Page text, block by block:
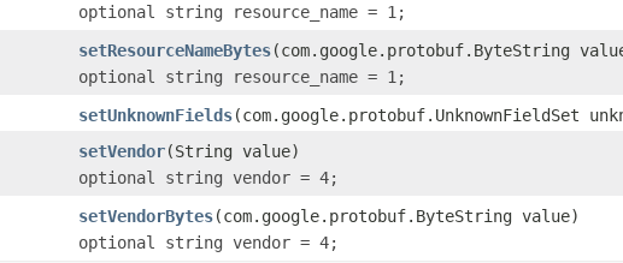
optional string resource_name = 1;
setResourceNameBytes(com.google.protobuf.ByteString
optional string resource_name = 1;
setUnknownFields(com.google.protobuf.UnknownFieldSet
setVendor(String value)
optional string vendor = 4;
setVendorBytes(com.google.protobuf.ByteString value)
optional string vendor = 4;